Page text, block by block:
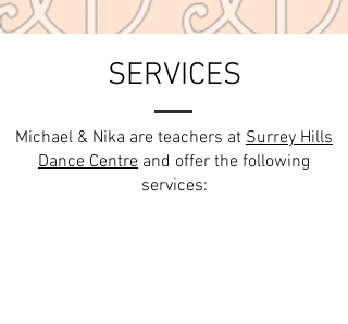
SERVICES
Michael & Nika are teachers at Surrey Hills
Dance Centre and offer the following
services: